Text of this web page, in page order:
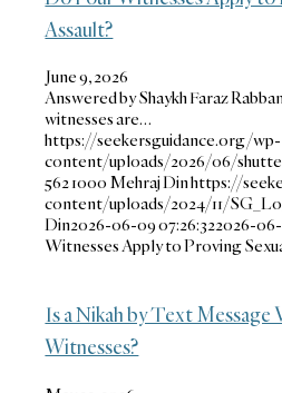
Assault?
June 9, 2026
Answered by Shaykh Faraz
witnesses are…
https://seekersguidance.org/wp-
content/uploads/2026/06/
5621000 Mehraj Dinhttps://
content/uploads/2024/11/
Din2026-06-09 07:26:322026-
Witnesses Apply to Proving
Is a Nikah by Text
Witnesses?